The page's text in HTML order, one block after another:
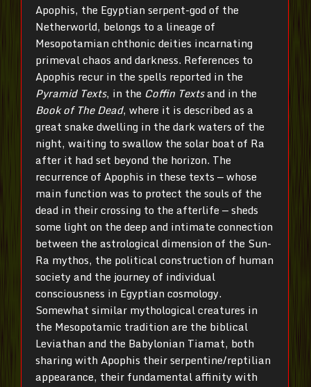
Apophis, the Egyptian serpent-god of the
Netherworld, belongs to a lineage of
Mesopotamian chthonic deities incarnating
primeval chaos and darkness. References to
Apophis recur in the spells reported in the
Pyramid Texts, in the Coffin Textsand in the
Book of The Dead, where it is described as a
great snake dwelling in the dark waters of the
night, waiting to swallow the solar boat of Ra
after it had set beyond the horizon. The
recurrence of Apophis in these texts — whose
main function was to protect the souls of the
dead in their crossing to the afterlife — sheds
some light on the deep and intimate connection
between the astrological dimension of the Sun-
Ra mythos, the political construction of human
society and the journey of individual
consciousness in Egyptian cosmology.
Somewhat similar mythological creatures in
the Mesopotamic tradition are the biblical
Leviathan and the Babylonian Tiamat, both
sharing with Apophis their serpentine/reptilian
appearance, their fundamental affinity with